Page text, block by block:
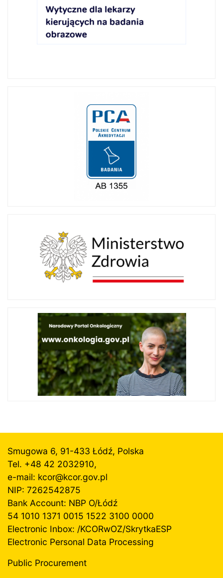
Smugowa 6, 91-433 Łódź, Polska
Tel. +48 42 2032910,
e-mail: kcor@kcor.gov.pl
NIP: 7262542875
Bank Account: NBP O/Łódź
54 1010 1371 0015 1522 3100 0000
Electronic Inbox: /KCORwOZ/SkrytkaESP
Electronic Personal Data Processing
Public Procurement